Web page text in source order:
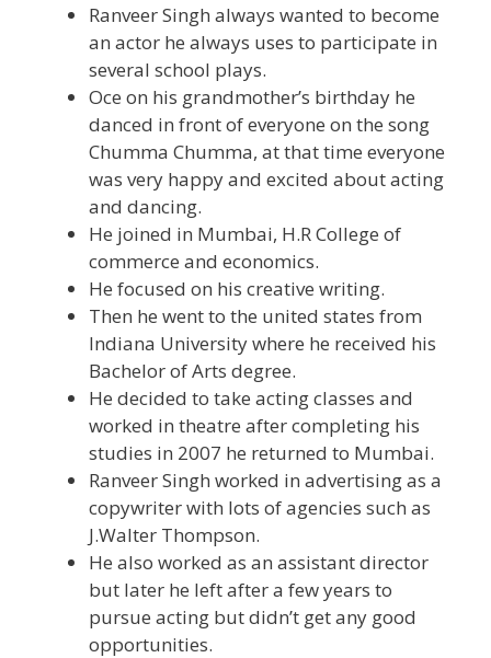
Ranveer Singh always wanted to become
an actor he always uses to participate in
several school plays.
Oce on his grandmother’s birthday he
danced in front of everyone on the song
Chumma Chumma, at that time everyone
was very happy and excited about acting
and dancing.
He joined in Mumbai, H.R College of
commerce and economics.
He focused on his creative writing.
Then he went to the united states from
Indiana University where he received his
Bachelor of Arts degree.
He decided to take acting classes and
worked in theatre after completing his
studies in 2007 he returned to Mumbai.
Ranveer Singh worked in advertising as a
copywriter with lots of agencies such as
J.Walter Thompson.
He also worked as an assistant director
but later he left after a few years to
pursue acting but didn’t get any good
opportunities.